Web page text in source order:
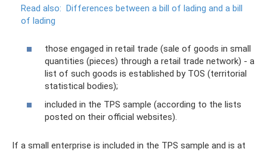
Read also: Differences between a bill of lading and a bill
of lading
those engaged in retail trade (sale of goods in small
quantities (pieces) through a retail trade network) - a
list of such goods is established by TOS (territorial
statistical bodies);
included in the TPS sample (according to the lists
posted on their official websites).
If a small enterprise is included in the TPS sample and is at